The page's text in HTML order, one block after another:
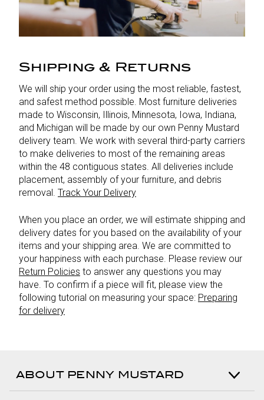
Shipping & Returns
We will ship your order using the most reliable, fastest,
and safest method possible. Most furniture deliveries
made to Wisconsin, Illinois, Minnesota, Iowa, Indiana,
and Michigan will be made by our own Penny Mustard
delivery team. We work with several third-party carriers
to make deliveries to most of the remaining areas
within the 48 contiguous states. All deliveries include
placement, assembly of your furniture, and debris
removal. Track Your Delivery
When you place an order, we will estimate shipping and
delivery dates for you based on the availability of your
items and your shipping area. We are committed to
your happiness with each purchase. Please review our
Return Policies to answer any questions you may
have. To confirm if a piece will fit, please view the
following tutorial on measuring your space: Preparing
for delivery
ABOUT PENNY MUSTARD